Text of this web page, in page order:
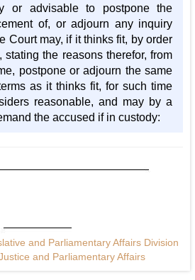
or advisable to postpone the
of, or adjourn any inquiry
Court may, if it thinks fit, by order
stating the reasons therefor, from
postpone or adjourn the same
as it thinks fit, for such time
reasonable, and may by a
the accused if in custody:
and Parliamentary Affairs Division
and Parliamentary Affairs